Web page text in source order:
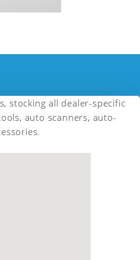
stocking all dealer-specific
auto scanners, auto-